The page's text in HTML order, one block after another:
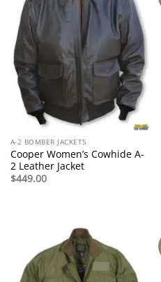
A-2 BOMBER JACKETS
Cooper Women’s Cowhide A-
2 Leather Jacket
$449.00